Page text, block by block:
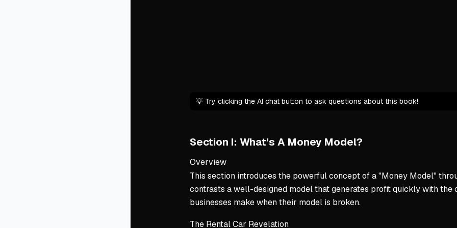
$43M
$100M+
💡 Try clicking the AI chat button to ask questions about this book!
Section I: What’s A Money Model?
Overview
This section introduces the powerful concept of a "Money Model"
contrasts a well-designed model that generates profit quickly with
businesses make when their model is broken.
The Rental Car Revelation